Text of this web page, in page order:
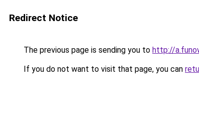
Redirect Notice
The previous page is sending you to http://
If you do not want to visit that page, you can